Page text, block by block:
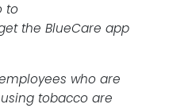
to
the BlueCare app
who are
tobacco are